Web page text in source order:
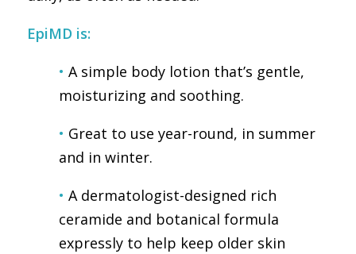
EpiMD is:
• A simple body lotion that’s gentle,
moisturizing and soothing.
• Great to use year-round, in summer
and in winter.
• A dermatologist-designed rich
ceramide and botanical formula
expressly to help keep older skin